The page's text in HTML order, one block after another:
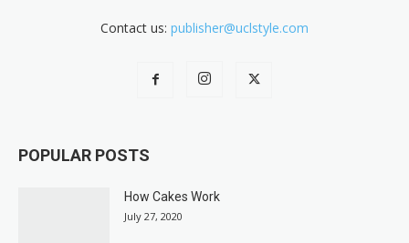
Contact us: publisher@uclstyle.com
POPULAR POSTS
How Cakes Work
July 27, 2020